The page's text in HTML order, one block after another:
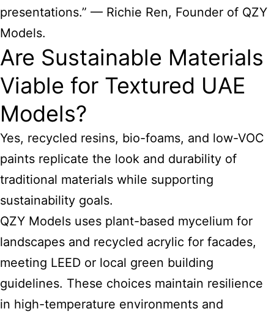
presentations.” — Richie Ren, Founder of QZY
Models.
Are Sustainable Materials
Viable for Textured UAE
Models?
Yes, recycled resins, bio-foams, and low-VOC
paints replicate the look and durability of
traditional materials while supporting
sustainability goals.
QZY Models uses plant-based mycelium for
landscapes and recycled acrylic for facades,
meeting LEED or local green building
guidelines. These choices maintain resilience
in high-temperature environments and